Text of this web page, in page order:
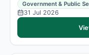
Government & Public
31 Jul 2026